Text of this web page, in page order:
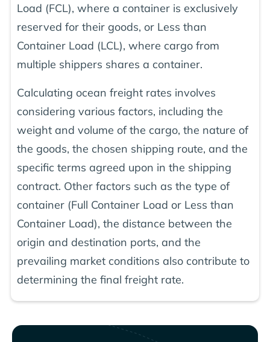
Load (FCL), where a container is exclusively
reserved for their goods, or Less than
Container Load (LCL), where cargo from
multiple shippers shares a container.
Calculating ocean freight rates involves
considering various factors, including the
weight and volume of the cargo, the nature of
the goods, the chosen shipping route, and the
specific terms agreed upon in the shipping
contract. Other factors such as the type of
container (Full Container Load or Less than
Container Load), the distance between the
origin and destination ports, and the
prevailing market conditions also contribute to
determining the final freight rate.